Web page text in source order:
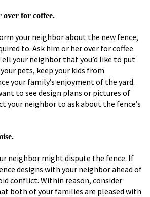
for coffee.
your neighbor about the new fence,
to. Ask him or her over for coffee
your neighbor that you’d like to put
pets, keep your kids from
your family’s enjoyment of the yard.
to see design plans or pictures of
your neighbor to ask about the fence’s
neighbor might dispute the fence. If
designs with your neighbor ahead of
conflict. Within reason, consider
both of your families are pleased with